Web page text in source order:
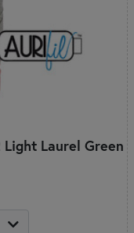
Laurel Green